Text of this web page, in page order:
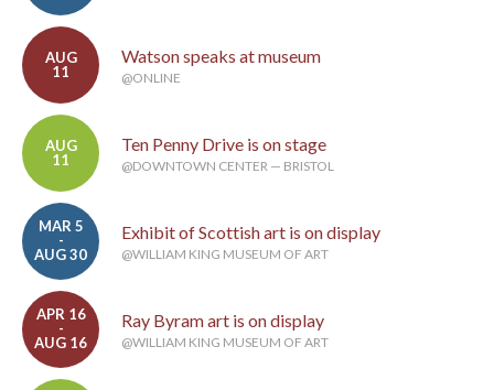
AUG
11
Watson speaks at museum
@ONLINE
AUG
11
Ten Penny Drive is on stage
@DOWNTOWN CENTER — BRISTOL
MAR 5
-
AUG 30
Exhibit of Scottish art is on display
@WILLIAM KING MUSEUM OF ART
APR 16
-
AUG 16
Ray Byram art is on display
@WILLIAM KING MUSEUM OF ART